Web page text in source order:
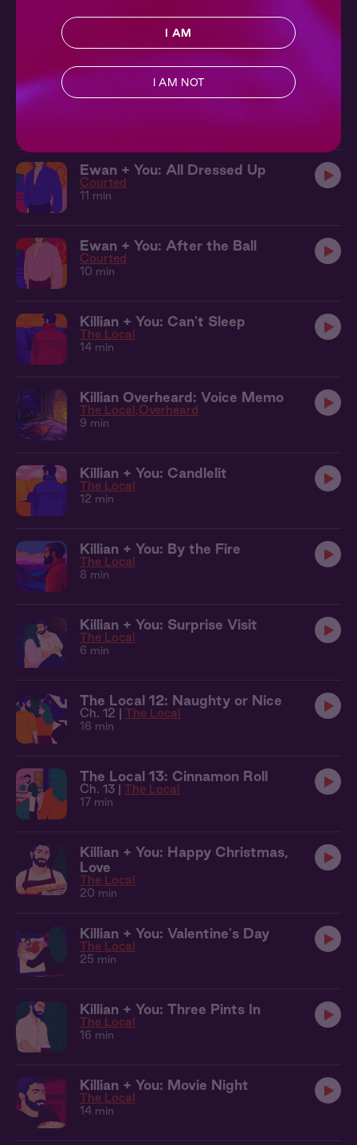
The Local 10: It's You
The Local
The Local 11: Drive You Home
The Local
Ewan + You: All Dressed Up
Courted
11 min
Ewan + You: After the Ball
Courted
10 min
Killian + You: Can't Sleep
The Local
14 min
Killian Overheard: Voice Memo
The Local Overheard
9 min
Killian + You: Candlelit
The Local
12 min
Killian + You: By the Fire
The Local
8 min
Killian + You: Surprise Visit
The Local
6 min
The Local 12: Naughty or Nice
Ch. 12 | The Local
16 min
The Local 13: Cinnamon Roll
Ch. 13 | The Local
17 min
Killian + You: Happy Christmas,
Love
The Local
20 min
Killian + You: Valentine's Day
The Local
25 min
Killian + You: Three Pints In
The Local
16 min
Killian + You: Movie Night
The Local
14 min
I AM
I AM NOT